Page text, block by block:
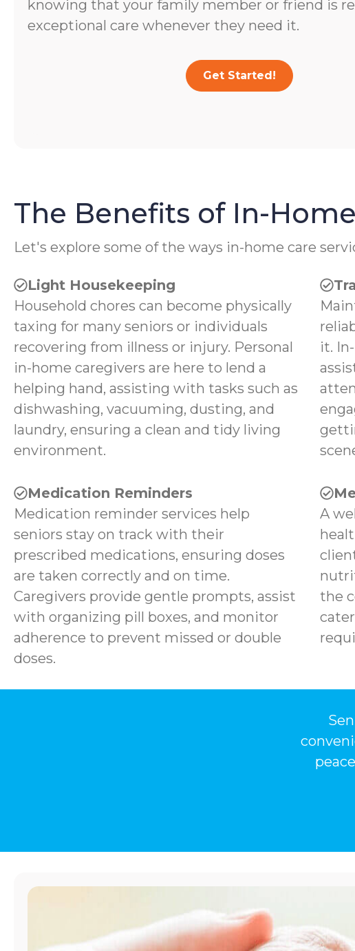
knowing that your family member or friend is
exceptional care whenever they need it.
Get Started!
The Benefits of In-
Let's explore some of the ways in-home care
Light Housekeeping
Household chores can become physically
taxing for many seniors or individuals
recovering from illness or injury. Personal
in-home caregivers are here to lend a
helping hand, assisting with tasks such as
dishwashing, vacuuming, dusting, and
laundry, ensuring a clean and tidy living
environment.
it.
Medication Reminders
Medication reminder services help
seniors stay on track with their
prescribed medications, ensuring doses
are taken correctly and on time.
Caregivers provide gentle prompts, assist
with organizing pill boxes, and monitor
adherence to prevent missed or double
doses.
A
the